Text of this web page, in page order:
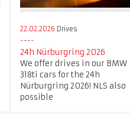
22.02.2026 Drives
24h Nürburgring 2026
We offer drives in our BMW
318ti cars for the 24h
Nürburgring 2026! NLS also
possible